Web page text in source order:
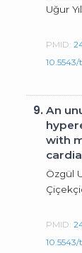
Uğur
PMID:
9.An
with
Özgül
PMID: